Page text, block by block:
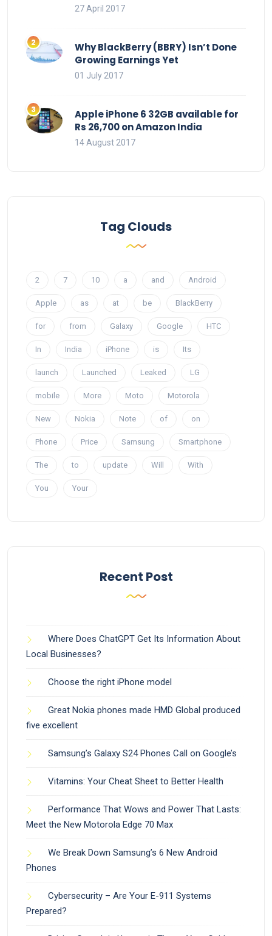
27 April 2017
Why BlackBerry (BBRY) Isn’t Done
Growing Earnings Yet
01 July 2017
Apple iPhone 6 32GB available for
Rs 26,700 on Amazon India
14 August 2017
Tag Clouds
2 7 10 a and Android
Apple as at be BlackBerry
for from Galaxy Google HTC
In India iPhone is Its
launch Launched Leaked LG
mobile More Moto Motorola
New Nokia Note of on
Phone Price Samsung Smartphone
The to update Will With
You Your
Recent Post
Where Does ChatGPT Get Its Information About
Local Businesses?
Choose the right iPhone model
Great Nokia phones made HMD Global produced
five excellent
Samsung’s Galaxy S24 Phones Call on Google’s
Vitamins: Your Cheat Sheet to Better Health
Performance That Wows and Power That Lasts:
Meet the New Motorola Edge 70 Max
We Break Down Samsung’s 6 New Android
Phones
Cybersecurity – Are Your E-911 Systems
Prepared?